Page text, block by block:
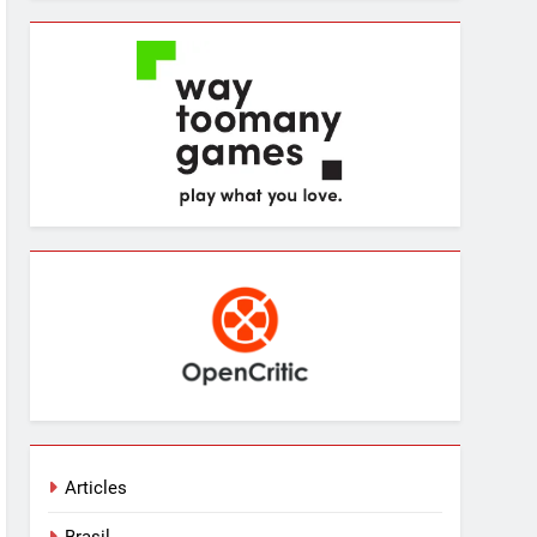
Articles